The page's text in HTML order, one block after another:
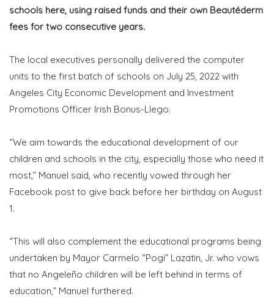
schools here, using raised funds and their own Beautéderm
fees for two consecutive years.
The local executives personally delivered the computer
units to the first batch of schools on July 25, 2022 with
Angeles City Economic Development and Investment
Promotions Officer Irish Bonus-Llego.
“We aim towards the educational development of our
children and schools in the city, especially those who need it
most,” Manuel said, who recently vowed through her
Facebook post to give back before her birthday on August
1.
“This will also complement the educational programs being
undertaken by Mayor Carmelo “Pogi” Lazatin, Jr. who vows
that no Angeleño children will be left behind in terms of
education,” Manuel furthered.